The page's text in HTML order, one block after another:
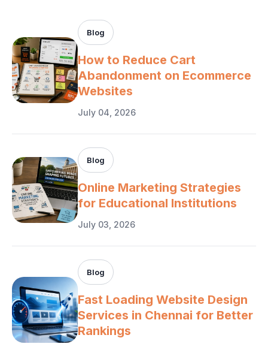
Blog
How to Reduce Cart
Abandonment on Ecommerce
Websites
July 04, 2026
Blog
Online Marketing Strategies
for Educational Institutions
July 03, 2026
Blog
Fast Loading Website Design
Services in Chennai for Better
Rankings